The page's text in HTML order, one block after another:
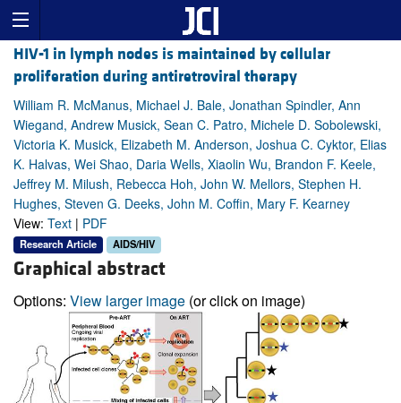
HIV-1 in lymph nodes is maintained by cellular
proliferation during antiretroviral therapy
William R. McManus, Michael J. Bale, Jonathan Spindler, Ann
Wiegand, Andrew Musick, Sean C. Patro, Michele D. Sobolewski,
Victoria K. Musick, Elizabeth M. Anderson, Joshua C. Cyktor, Elias
K. Halvas, Wei Shao, Daria Wells, Xiaolin Wu, Brandon F. Keele,
Jeffrey M. Milush, Rebecca Hoh, John W. Mellors, Stephen H.
Hughes, Steven G. Deeks, John M. Coffin, Mary F. Kearney
View: Text | PDF
Research Article AIDS/HIV
Graphical abstract
Options: View larger image (or click on image)